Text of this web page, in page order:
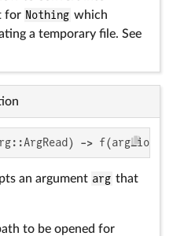
for Nothing which
a temporary file. See
-> f(arg_io)
an argument arg that
to be opened for